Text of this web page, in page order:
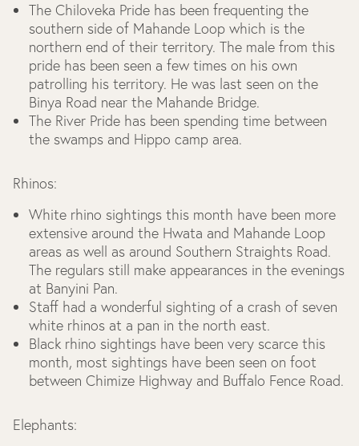
The Chiloveka Pride has been frequenting the
southern side of Mahande Loop which is the
northern end of their territory. The male from this
pride has been seen a few times on his own
patrolling his territory. He was last seen on the
Binya Road near the Mahande Bridge.
The River Pride has been spending time between
the swamps and Hippo camp area.
Rhinos:
White rhino sightings this month have been more
extensive around the Hwata and Mahande Loop
areas as well as around Southern Straights Road.
The regulars still make appearances in the evenings
at Banyini Pan.
Staff had a wonderful sighting of a crash of seven
white rhinos at a pan in the north east.
Black rhino sightings have been very scarce this
month, most sightings have been seen on foot
between Chimize Highway and Buffalo Fence Road.
Elephants: